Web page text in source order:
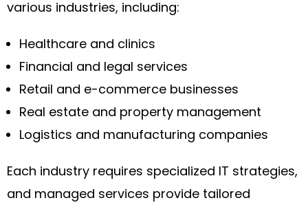
various industries, including:
Healthcare and clinics
Financial and legal services
Retail and e-commerce businesses
Real estate and property management
Logistics and manufacturing companies
Each industry requires specialized IT strategies,
and managed services provide tailored